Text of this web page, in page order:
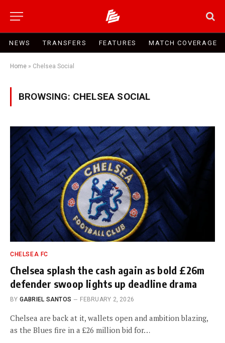
NEWS TRANSFERS FEATURES MATCH COVERAGE
Home » Chelsea Social
BROWSING: CHELSEA SOCIAL
CHELSEA FC
Chelsea splash the cash again as bold £26m
defender swoop lights up deadline drama
BY GABRIEL SANTOS FEBRUARY 2, 2026
Chelsea are back at it, wallets open and ambition blazing,
as the Blues fire in a £26 million bid for…